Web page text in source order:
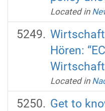
Located in
Hören:
Located in
Get to